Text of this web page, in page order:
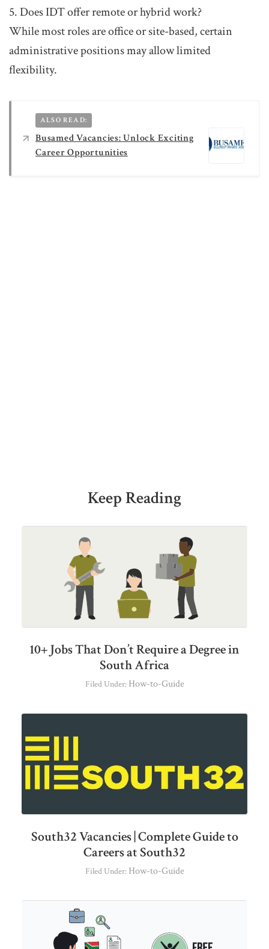
5. Does IDT offer remote or hybrid work?
While most roles are office or site-based, certain
administrative positions may allow limited
flexibility.
ALSO READ:
Busamed Vacancies: Unlock Exciting
Career Opportunities
Keep Reading
10+ Jobs That Don’t Require a Degree in
South Africa
Filed Under: How-to-Guide
South32 Vacancies | Complete Guide to
Careers at South32
Filed Under: How-to-Guide